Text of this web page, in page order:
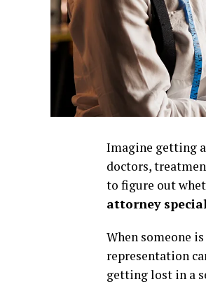
Imagine getting
doctors,
to figure out
attorney
When someone
representation
getting lost in a